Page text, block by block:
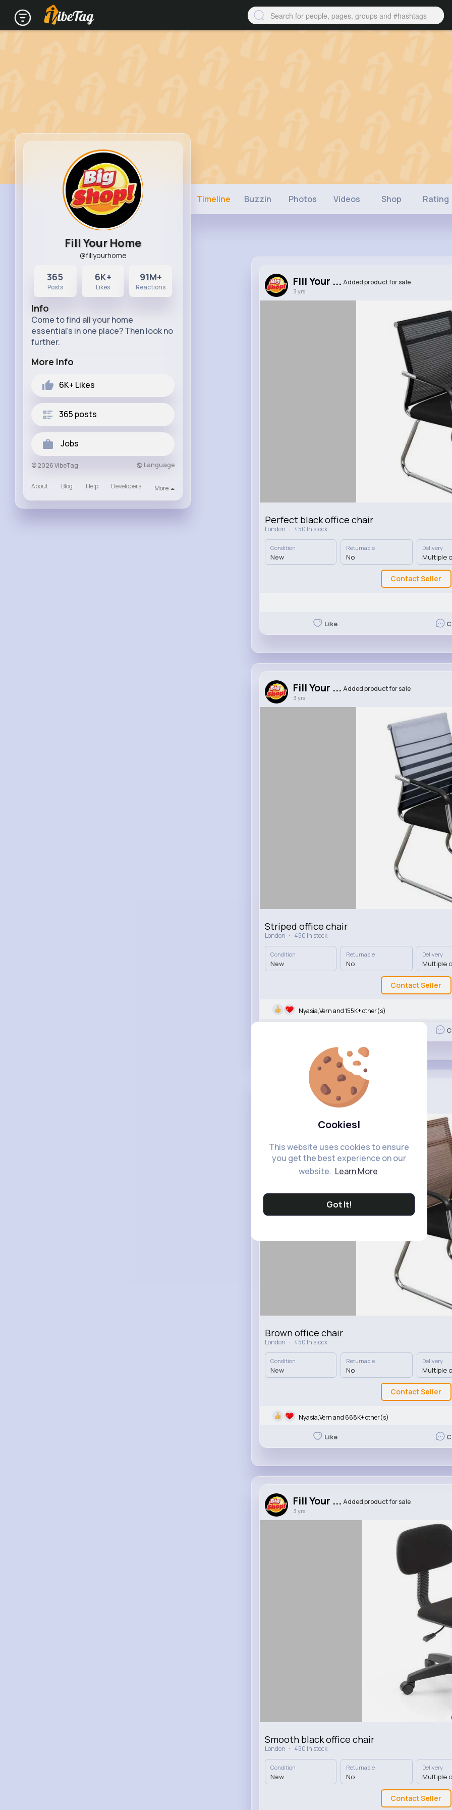
Cookies!
This website uses cookies to ensure
you get the best experience on our
website. Learn More
Got It!
Fill Your Home
@fillyourhome
365
Posts
6K+
Likes
91M+
Reactions
Info
Come to find all your home
essential's in one place? Then look no
further.
More Info
6K+ Likes
365 posts
Jobs
© 2026 VibeTag Language
About Blog Help Developers More
Timeline Buzzin Photos Videos Shop Rating
Fill Your ... Added product for sale
3 yrs
Perfect black office chair
London · 450 In stock
Condition
New
Returnable
No
Delivery
Multiple
Contact Seller
Like
Fill Your ... Added product for sale
3 yrs
Striped office chair
London · 450 In stock
Condition
New
Returnable
No
Delivery
Multiple
Contact Seller
Nyasia,Vern and 155K+ other(s)
Fill Your ... Added product for sale
Brown office chair
London · 450 In stock
Condition
New
Returnable
No
Delivery
Multiple
Contact Seller
Nyasia,Vern and 668K+ other(s)
Like
Fill Your ... Added product for sale
3 yrs
Smooth black office chair
London · 450 In stock
Condition
New
Returnable
No
Delivery
Multiple
Contact Seller